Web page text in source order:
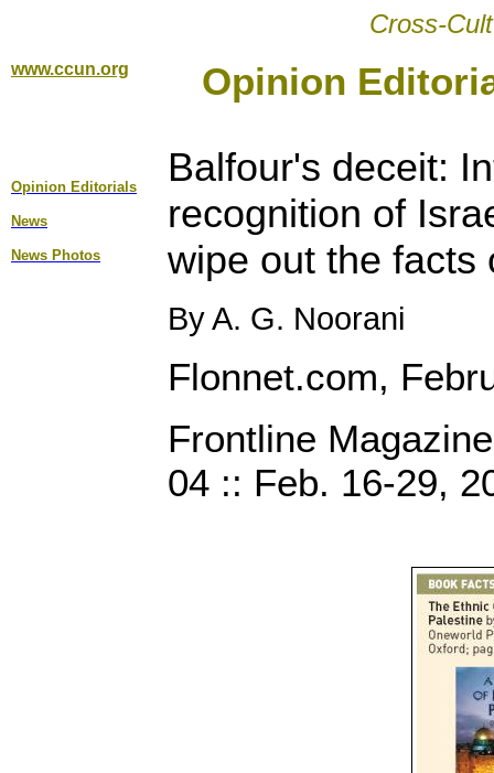
Cross-
www.ccun.org Opinion
Opinion Editorial s
News
News Photos
Balfour's deceit:
recognition of
wipe out the facts
By A. G. Noorani
Flonnet.com,
Frontline
04 :: Feb. 16-29,